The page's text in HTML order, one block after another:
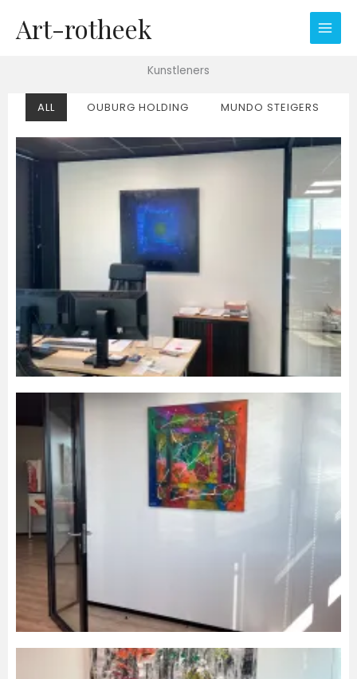
naarArt-rotheek
Kunstleners
ALL OUBURG HOLDING MUNDO STEIGERS